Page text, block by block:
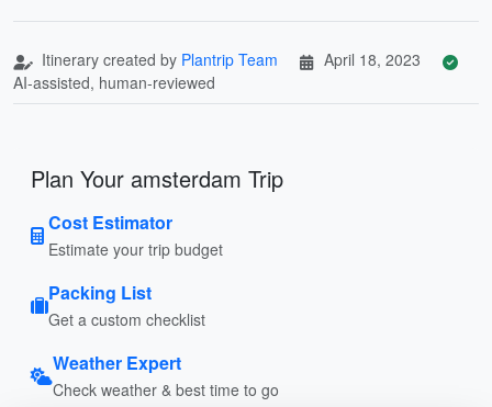
Itinerary created by Plantrip Team
April 18, 2023
AI-assisted, human-reviewed
Plan Your amsterdam Trip
Cost Estimator
Estimate your trip budget
Packing List
Get a custom checklist
Weather Expert
Check weather & best time to go